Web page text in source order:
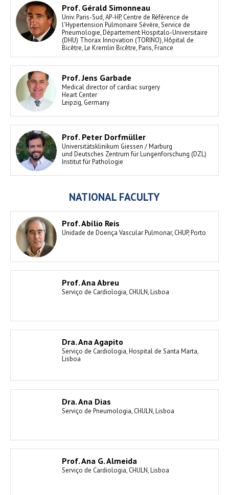
Prof. Gérald Simonneau
Univ. Paris-Sud, AP-HP, Centre de Référence de
l'Hypertension Pulmonaire Sévère, Service de
Pneumologie, Département Hospitalo-Universitaire
(DHU) Thorax Innovation (TORINO), Hôpital de
Bicêtre, Le Kremlin Bicêtre, Paris, France
Prof. Jens Garbade
Medical director of cardiac surgery
Heart Center
Leipzig, Germany
Prof. Peter Dorfmüller
Universitätsklinikum Giessen / Marburg
und Deutsches Zentrum für Lungenforschung (DZL)
Institut für Pathologie
NATIONAL FACULTY
Prof. Abílio Reis
Unidade de Doença Vascular Pulmonar, CHUP, Porto
Prof. Ana Abreu
Serviço de Cardiologia, CHULN, Lisboa
Dra. Ana Agapito
Serviço de Cardiologia, Hospital de Santa Marta,
Lisboa
Dra. Ana Dias
Serviço de Pneumologia, CHULN, Lisboa
Prof. Ana G. Almeida
Serviço de Cardiologia, CHULN, Lisboa